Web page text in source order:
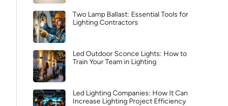
Two Lamp Ballast: Essential Tools for
Lighting Contractors
Led Outdoor Sconce Lights: How to
Train Your Team in Lighting
Led Lighting Companies: How It Can
Increase Lighting Project Efficiency